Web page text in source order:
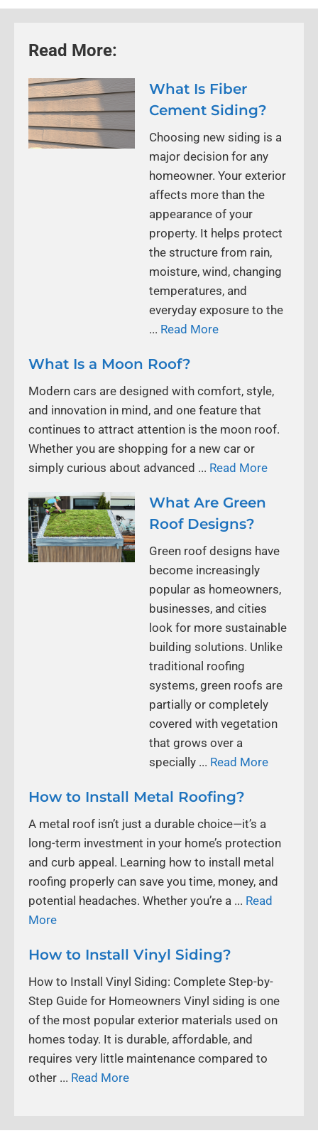
Read More:
What Is Fiber
Cement Siding?
Choosing new siding is a
major decision for any
homeowner. Your exterior
affects more than the
appearance of your
property. It helps protect
the structure from rain,
moisture, wind, changing
temperatures, and
everyday exposure to the
... Read More
What Is a Moon Roof?
Modern cars are designed with comfort, style,
and innovation in mind, and one feature that
continues to attract attention is the moon roof.
Whether you are shopping for a new car or
simply curious about advanced ... Read More
What Are Green
Roof Designs?
Green roof designs have
become increasingly
popular as homeowners,
businesses, and cities
look for more sustainable
building solutions. Unlike
traditional roofing
systems, green roofs are
partially or completely
covered with vegetation
that grows over a
specially ... Read More
How to Install Metal Roofing?
A metal roof isn’t just a durable choice—it’s a
long-term investment in your home’s protection
and curb appeal. Learning how to install metal
roofing properly can save you time, money, and
potential headaches. Whether you’re a ... Read
More
How to Install Vinyl Siding?
How to Install Vinyl Siding: Complete Step-by-
Step Guide for Homeowners Vinyl siding is one
of the most popular exterior materials used on
homes today. It is durable, affordable, and
requires very little maintenance compared to
other ... Read More